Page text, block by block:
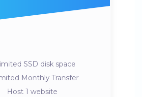
SSD disk space
Monthly Transfer
Host 1 website